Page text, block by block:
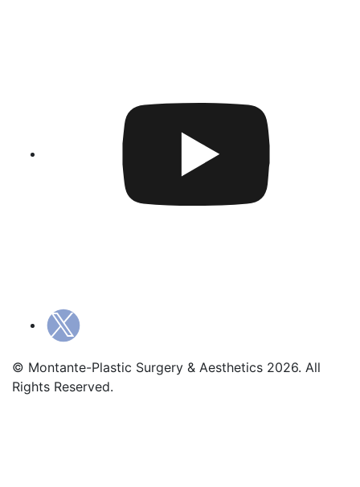
© Montante-Plastic Surgery & Aesthetics 2026. All
Rights Reserved.